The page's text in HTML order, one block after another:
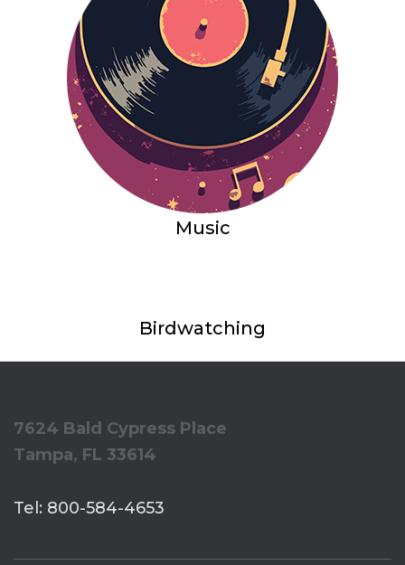
Music
Birdwatching
7624 Bald Cypress Place
Tampa, FL 33614
Tel: 800-584-4653